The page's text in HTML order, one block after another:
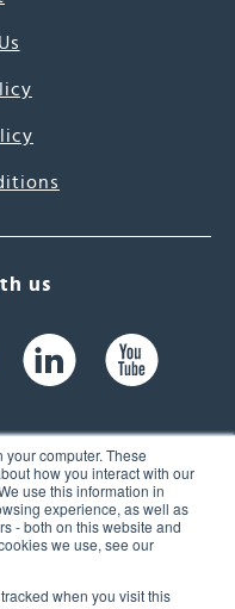
computer. These
how you interact with our
use this information in
experience, as well as
- both on this website and
we use, see our
when you visit this
us
104,
USA